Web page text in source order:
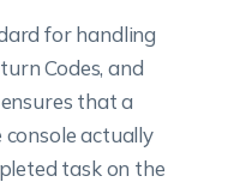
for handling
Codes, and
that a
console actually
task on the